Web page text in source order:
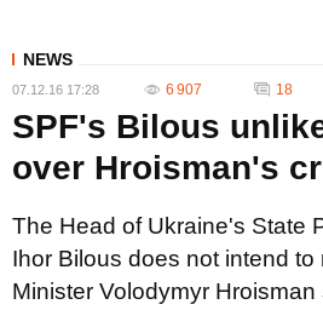
NEWS
07.12.16 17:28 6 907 18
SPF's Bilous
over Hroisman's
The Head of Ukraine's State
Ihor Bilous does not intend to
Minister Volodymyr